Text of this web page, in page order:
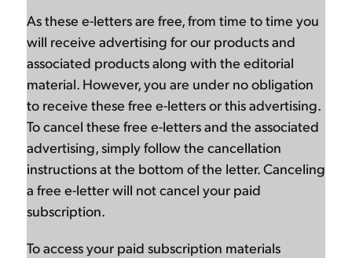
As these e-letters are free, from time to time you
will receive advertising for our products and
associated products along with the editorial
material. However, you are under no obligation
to receive these free e-letters or this advertising.
To cancel these free e-letters and the associated
advertising, simply follow the cancellation
instructions at the bottom of the letter. Canceling
a free e-letter will not cancel your paid
subscription.
To access your paid subscription materials